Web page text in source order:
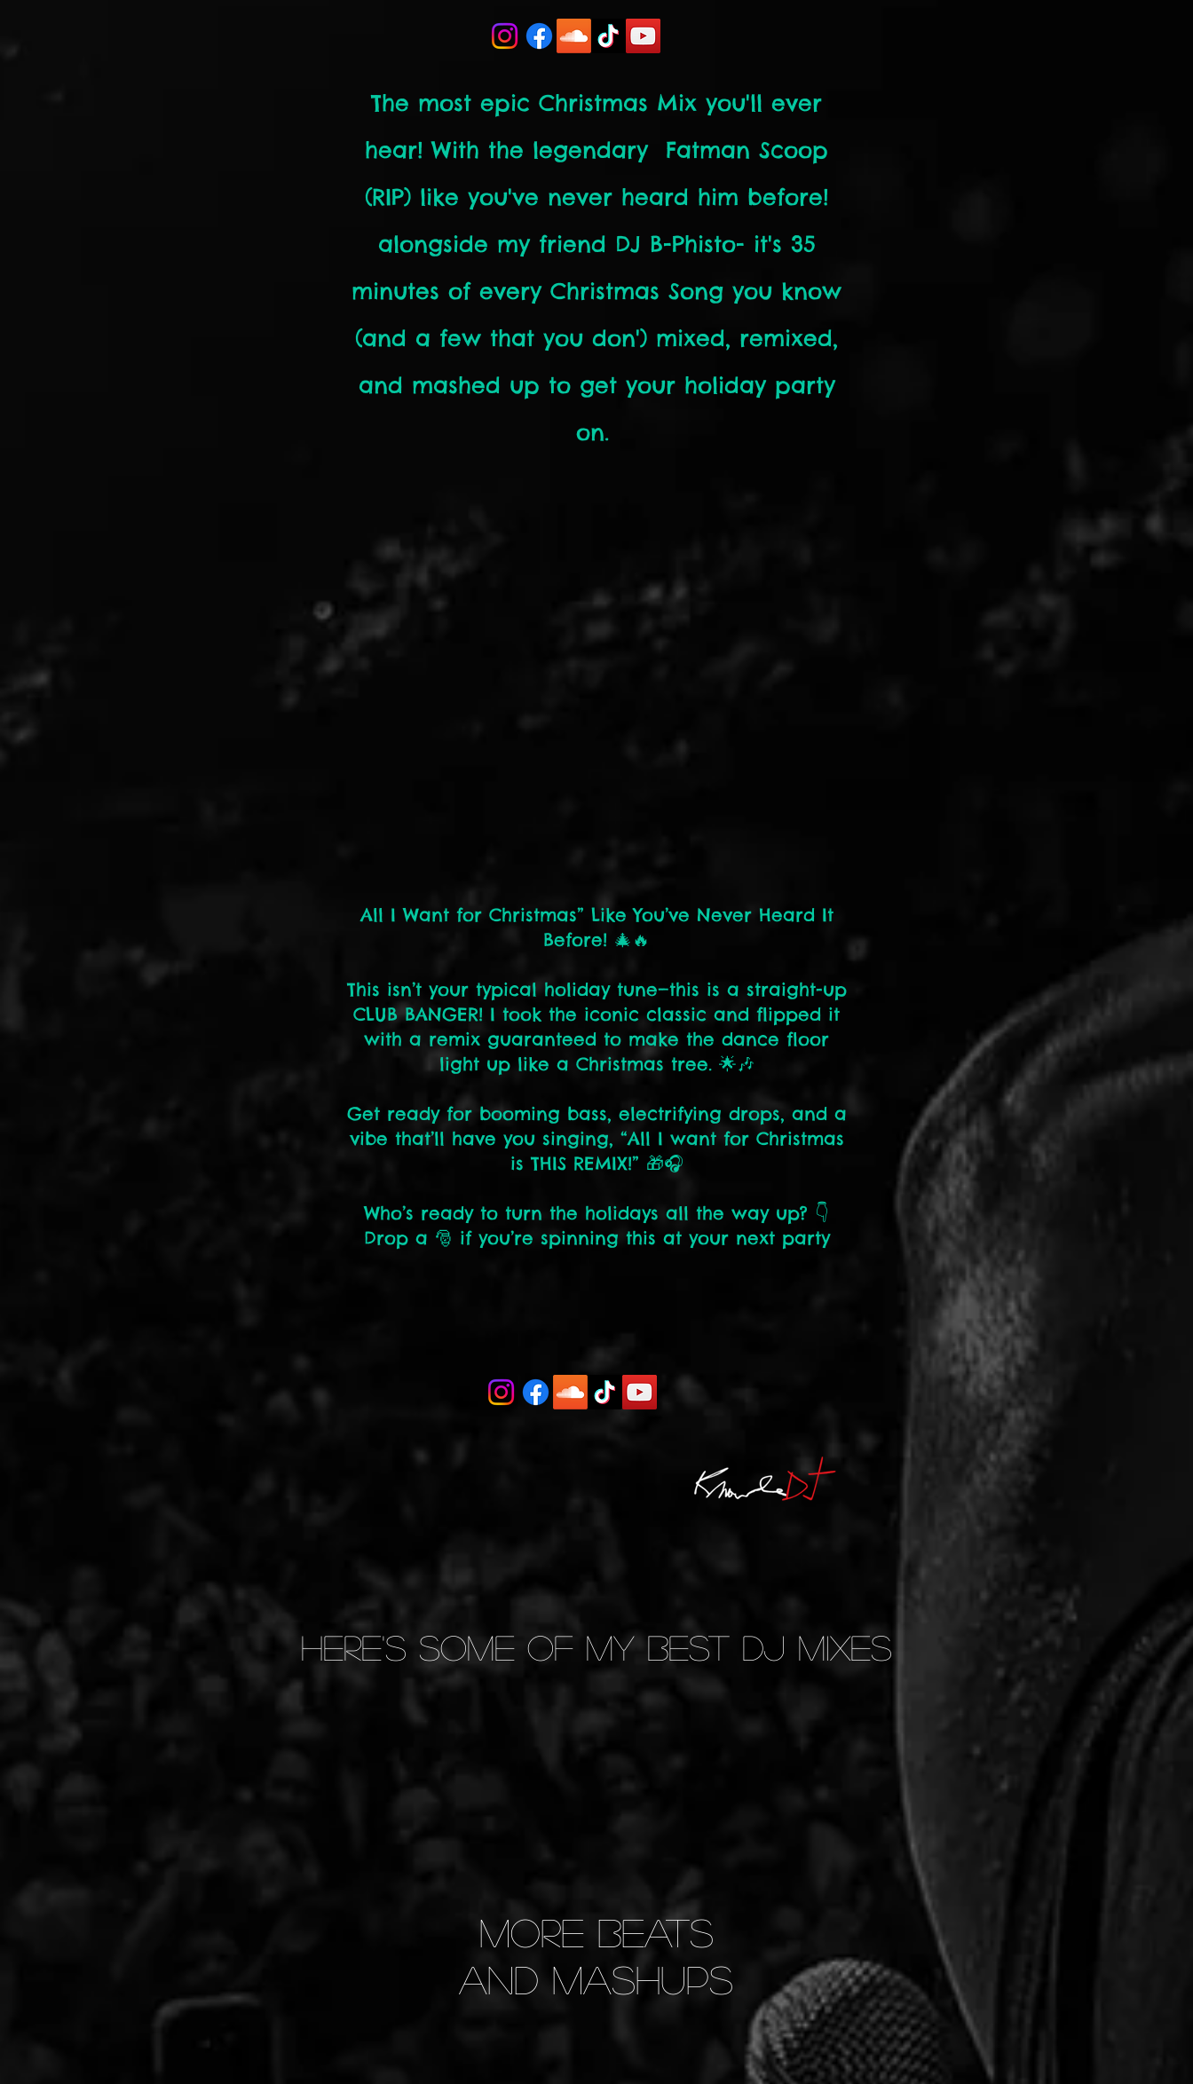
The most epic Christmas Mix you'll ever
hear! With the legendary Fatman Scoop
(RIP) like you've never heard him before!
alongside my friend DJ B-Phisto- it's 35
minutes of every Christmas Song you know
(and a few that you don') mixed, remixed,
and mashed up to get your holiday party
on.
All I Want for Christmas” Like You’ve Never Heard It
Before! 🎄🔥
This isn’t your typical holiday tune—this is a straight-up
CLUB BANGER! I took the iconic classic and flipped it
with a remix guaranteed to make the dance floor
light up like a Christmas tree. 🌟🎶
Get ready for booming bass, electrifying drops, and a
vibe that’ll have you singing, “All I want for Christmas
is THIS REMIX!” 🎁🎧
Who’s ready to turn the holidays all the way up? 👇
Drop a 🎅 if you’re spinning this at your next party
Here's Some of My BEST DJ Mixes
More Beats
and Mashups